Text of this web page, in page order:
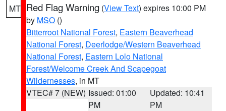
MT Red Flag Warning (View Text) expires 10:00 PM
by MSO ()
Bitterroot National Forest, Eastern Beaverhead
National Forest, Deerlodge/Western Beaverhead
National Forest, Eastern Lolo National
Forest/Welcome Creek And Scapegoat
Wildernesses, in MT
VTEC# 7 (NEW) Issued: 01:00
PM
Updated: 10:41
PM